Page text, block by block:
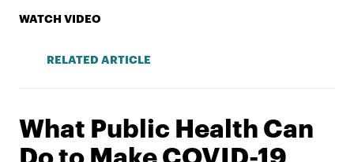
WATCH VIDEO
RELATED ARTICLE
What Public Health Can
Do to Make COVID-19